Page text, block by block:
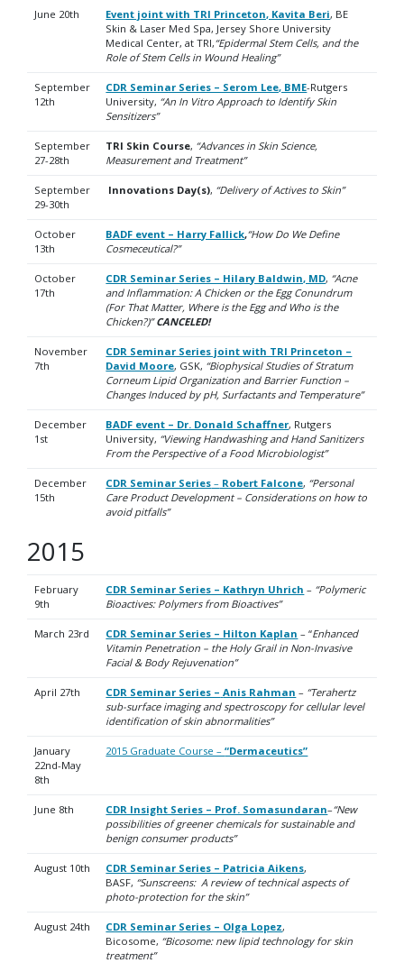
June 20th Event joint with TRI Princeton, Kavita Beri, BE
Skin & Laser Med Spa, Jersey Shore University
Medical Center, at TRI,“Epidermal Stem Cells, and the
Role of Stem Cells in Wound Healing”
September
12th
CDR Seminar Series – Serom Lee, BME-Rutgers
University, “An In Vitro Approach to Identify Skin
Sensitizers”
September
27-28th
TRI Skin Course, “Advances in Skin Science,
Measurement and Treatment”
September
29-30th
Innovations Day(s), “Delivery of Actives to Skin”
October
13th
BADF event – Harry Fallick,“How Do We Define
Cosmeceutical?”
October
17th
CDR Seminar Series – Hilary Baldwin, MD, “Acne
and Inflammation: A Chicken or the Egg Conundrum
(For That Matter, Where is the Egg and Who is the
Chicken?)”CANCELED!
November
7th
CDR Seminar Series joint with TRI Princeton –
David Moore, GSK, “Biophysical Studies of Stratum
Corneum Lipid Organization and Barrier Function –
Changes Induced by pH, Surfactants and Temperature”
December
1st
BADF event – Dr. Donald Schaffner, Rutgers
University, “Viewing Handwashing and Hand Sanitizers
From the Perspective of a Food Microbiologist”
December
15th
CDR Seminar Series – Robert Falcone, “Personal
Care Product Development – Considerations on how to
avoid pitfalls”
2015
February
9th
CDR Seminar Series – Kathryn Uhrich – “Polymeric
Bioactives: Polymers from Bioactives”
March 23rd CDR Seminar Series – Hilton Kaplan – “Enhanced
Vitamin Penetration – the Holy Grail in Non-Invasive
Facial & Body Rejuvenation”
April 27th CDR Seminar Series – Anis Rahman – “Terahertz
sub-surface imaging and spectroscopy for cellular level
identification of skin abnormalities”
January
22nd-May
8th
2015 Graduate Course –“Dermaceutics”
June 8th CDR Insight Series – Prof. Somasundaran–“New
possibilities of greener chemicals for sustainable and
benign consumer products”
August 10th CDR Seminar Series – Patricia Aikens,
BASF, “Sunscreens: A review of technical aspects of
photo-protection for the skin”
August 24th CDR Seminar Series – Olga Lopez,
Bicosome, “Bicosome: new lipid technology for skin
treatment”